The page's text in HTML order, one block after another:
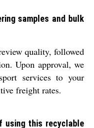
samples and bulk
quality, followed
Upon approval, we
services to your
freight rates.
using this recyclable